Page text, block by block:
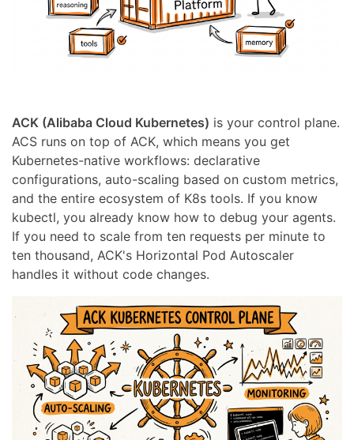
ACK (Alibaba Cloud Kubernetes) is your control plane.
ACS runs on top of ACK, which means you get
Kubernetes-native workflows: declarative
configurations, auto-scaling based on custom metrics,
and the entire ecosystem of K8s tools. If you know
kubectl, you already know how to debug your agents.
If you need to scale from ten requests per minute to
ten thousand, ACK's Horizontal Pod Autoscaler
handles it without code changes.